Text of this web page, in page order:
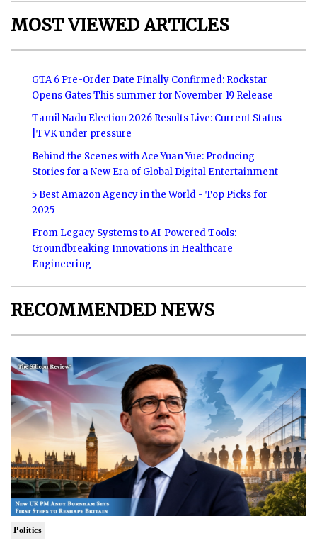
MOST VIEWED ARTICLES
GTA 6 Pre-Order Date Finally Confirmed: Rockstar
Opens Gates This summer for November 19 Release
Tamil Nadu Election 2026 Results Live: Current Status
|TVK under pressure
Behind the Scenes with Ace Yuan Yue: Producing
Stories for a New Era of Global Digital Entertainment
5 Best Amazon Agency in the World - Top Picks for
2025
From Legacy Systems to AI-Powered Tools:
Groundbreaking Innovations in Healthcare
Engineering
RECOMMENDED NEWS
Politics